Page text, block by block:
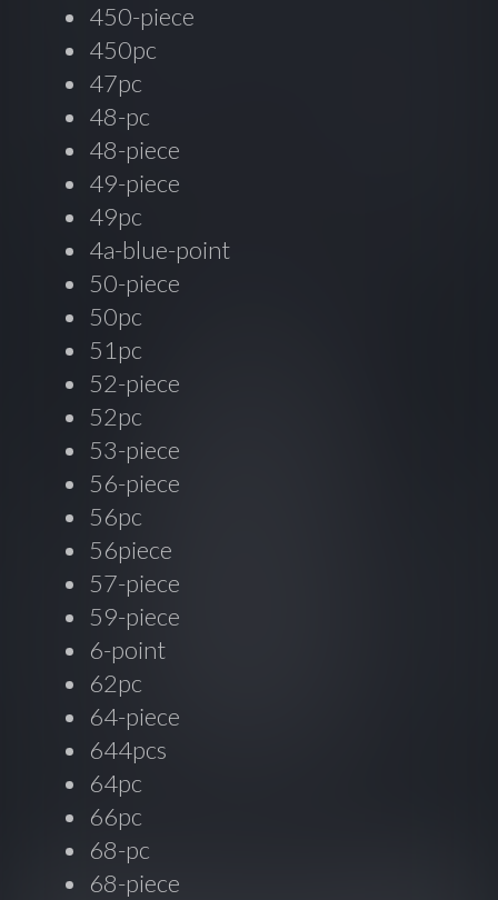
450-piece
450pc
47pc
48-pc
48-piece
49-piece
49pc
4a-blue-point
50-piece
50pc
51pc
52-piece
52pc
53-piece
56-piece
56pc
56piece
57-piece
59-piece
6-point
62pc
64-piece
644pcs
64pc
66pc
68-pc
68-piece